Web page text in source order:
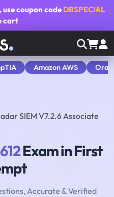
, use coupon code DBSPECIAL
cart
Amazon AWS
SIEM V7.2.6 Associate
Exam in First
Accurate & Verified